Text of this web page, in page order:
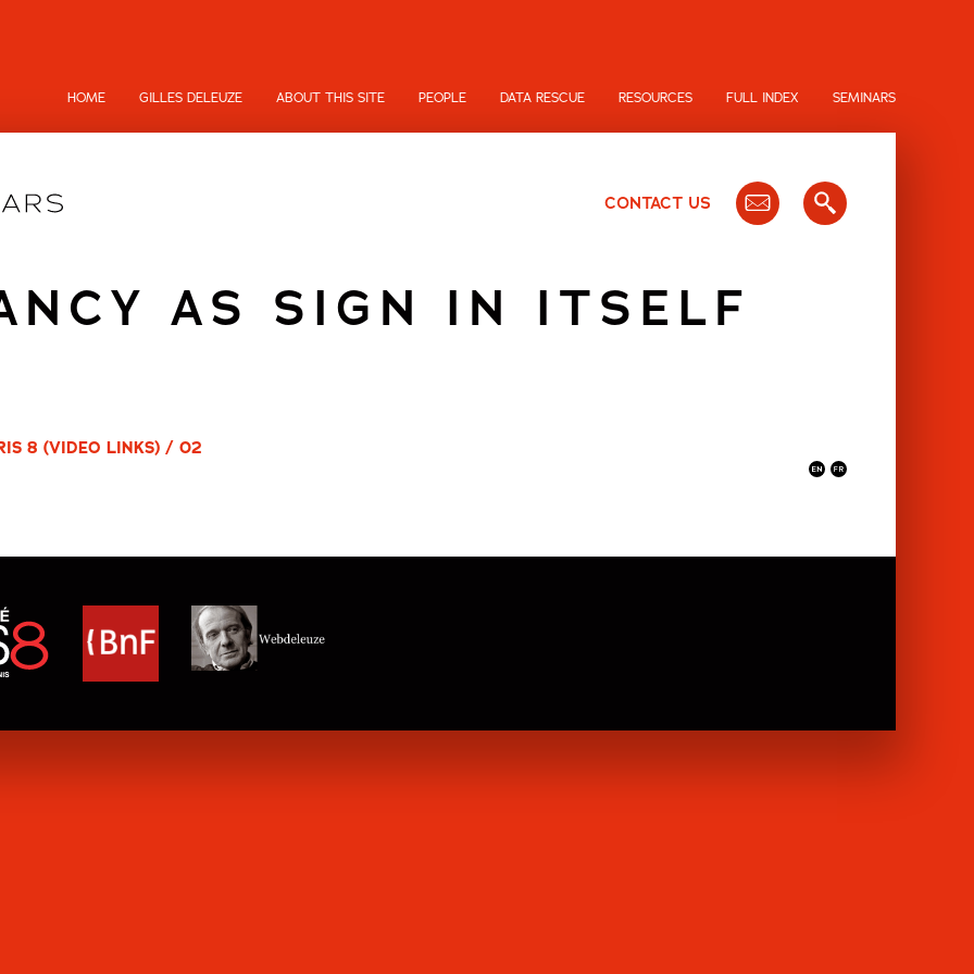
HOME GILLES DELEUZE ABOUT THIS SITE PEOPLE DATA RESCUE RESOURCES FULL INDEX SEMINARS
CONTACT US
AS SIGN IN ITSELF
8 (VIDEO LINKS) / 02